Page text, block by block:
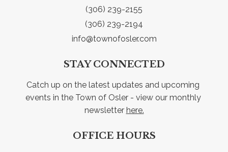
(306) 239-2155
(306) 239-2194
info@townofosler.com
STAY CONNECTED
Catch up on the latest updates and upcoming
events in the Town of Osler - view our monthly
newsletter here.
OFFICE HOURS